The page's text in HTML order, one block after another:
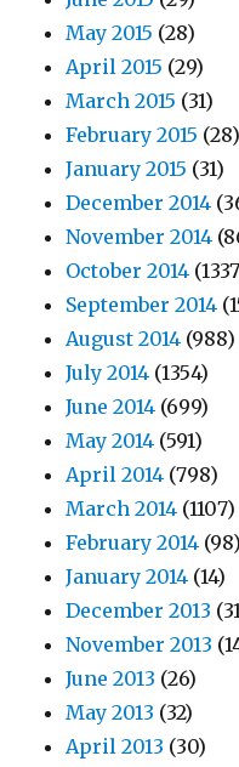
May 2015 (28)
April 2015 (29)
March 2015 (31)
February 2015 (28)
January 2015 (31)
December 2014
November 2014
October 2014
September 2014
August 2014 (988)
July 2014 (1354)
June 2014 (699)
May 2014 (591)
April 2014 (798)
March 2014 (1107)
February 2014 (98)
January 2014 (14)
December 2013
November 2013
June 2013 (26)
May 2013 (32)
April 2013 (30)